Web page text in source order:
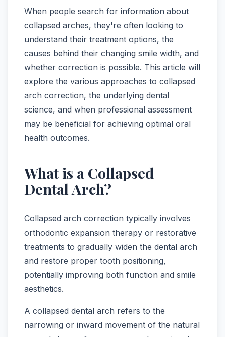
When people search for information about
collapsed arches, they're often looking to
understand their treatment options, the
causes behind their changing smile width, and
whether correction is possible. This article will
explore the various approaches to collapsed
arch correction, the underlying dental
science, and when professional assessment
may be beneficial for achieving optimal oral
health outcomes.
What is a Collapsed
Dental Arch?
Collapsed arch correction typically involves
orthodontic expansion therapy or restorative
treatments to gradually widen the dental arch
and restore proper tooth positioning,
potentially improving both function and smile
aesthetics.
A collapsed dental arch refers to the
narrowing or inward movement of the natural